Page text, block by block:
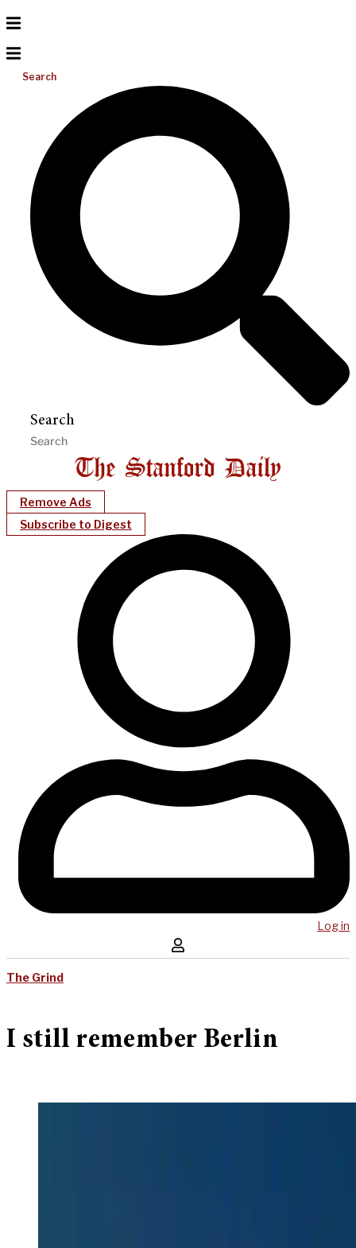
Search
Search
Remove Ads
Subscribe to Digest
Log in
The Grind
I still remember Berlin